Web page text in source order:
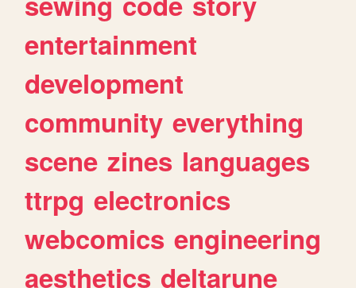
entertainment
development
community everything
scene zines languages
ttrpg electronics
webcomics engineering
aesthetics deltarune